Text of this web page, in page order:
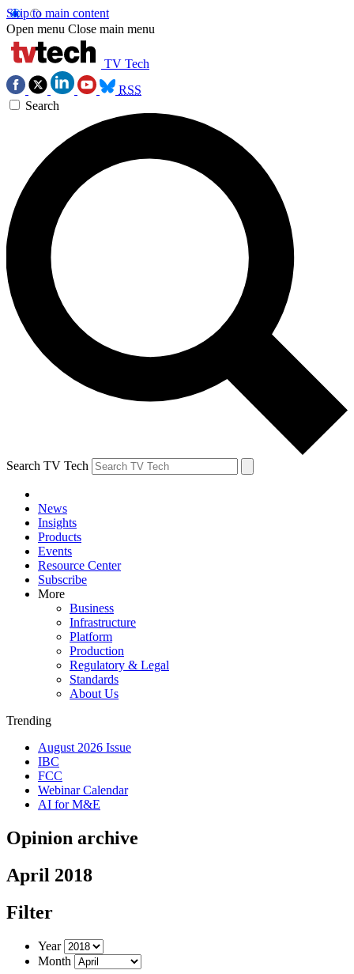
Skip to main content
Open menu Close main menu
TV Tech
RSS
Search
Search TV Tech
News
Insights
Products
Events
Resource Center
Subscribe
More
Business
Infrastructure
Platform
Production
Regulatory & Legal
Standards
About Us
Trending
August 2026 Issue
IBC
FCC
Webinar Calendar
AI for M&E
Opinion archive
April 2018
Filter
Year
Month